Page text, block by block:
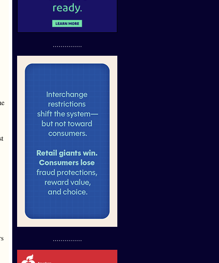
...............
...............